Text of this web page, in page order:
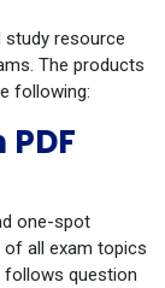
study resource
The products
following:
one-spot
of all exam topics
follows question